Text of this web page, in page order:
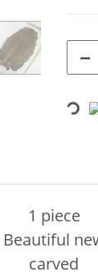
Loading...
1 piece
Beautiful
carved